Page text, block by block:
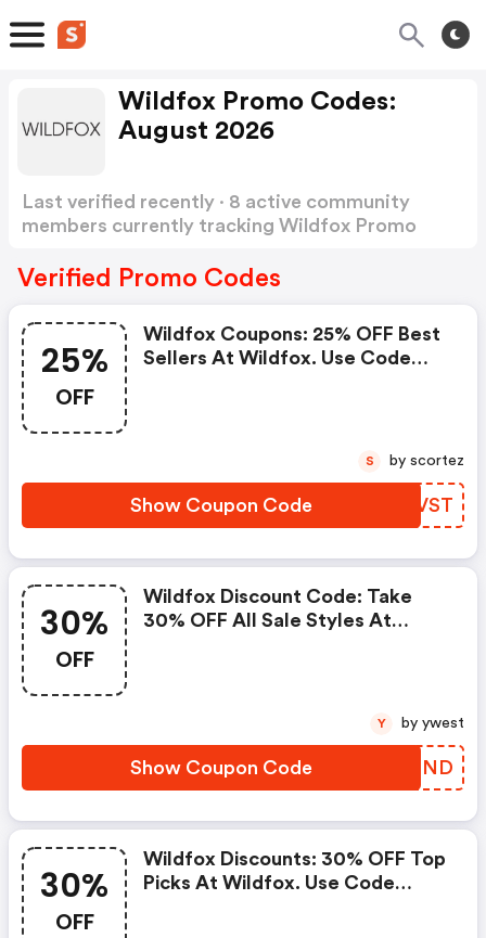
Wildfox Promo Codes:
August 2026
Last verified recently · 8 active community
members currently tracking Wildfox Promo
Verified Promo Codes
25%
OFF
Wildfox Coupons: 25% OFF Best
Sellers At Wildfox. Use Code
Show Coupon Code AVVVST
S by scortez
30%
OFF
Wildfox Discount Code: Take
30% OFF All Sale Styles At
Show Coupon Code OYYGND
Y by ywest
30%
OFF
Wildfox Discounts: 30% OFF Top
Picks At Wildfox. Use Code